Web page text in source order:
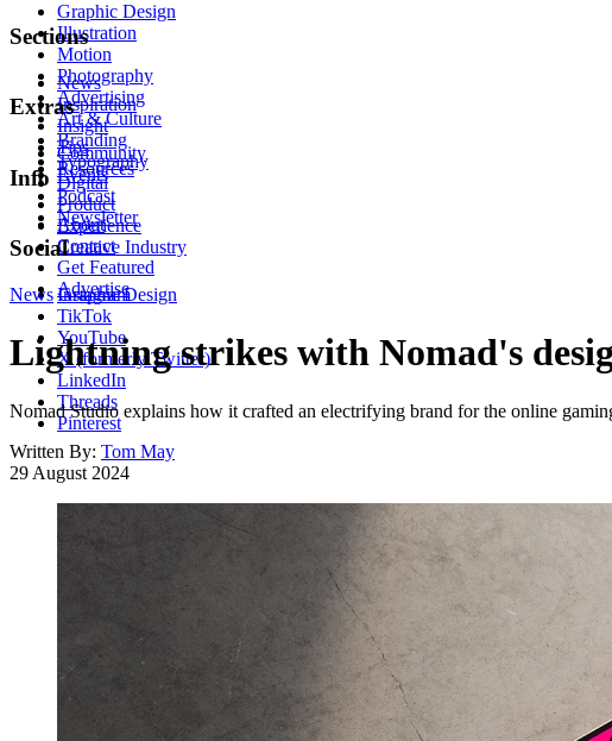
Graphic Design
Illustration
Motion
Photography
Advertising
Art & Culture
Branding
Typography
Digital
Product
Experience
Creative Industry
Sections
News
Inspiration
Insight
Tips
Resources
Extras
Community
Events
Podcast
Newsletter
Info
About
Contact
Get Featured
Advertise
Social
Instagram
TikTok
YouTube
X (formerly Twitter)
LinkedIn
Threads
Pinterest
News Graphic Design
Lightning strikes with Nomad's
Nomad Studio explains how it crafted an electrifying brand for the online
Written By: Tom May
29 August 2024